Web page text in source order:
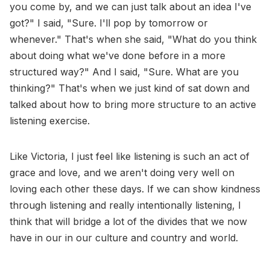
you come by, and we can just talk about an idea I've
got?" I said, "Sure. I'll pop by tomorrow or
whenever." That's when she said, "What do you think
about doing what we've done before in a more
structured way?" And I said, "Sure. What are you
thinking?" That's when we just kind of sat down and
talked about how to bring more structure to an active
listening exercise.
Like Victoria, I just feel like listening is such an act of
grace and love, and we aren't doing very well on
loving each other these days. If we can show kindness
through listening and really intentionally listening, I
think that will bridge a lot of the divides that we now
have in our in our culture and country and world.